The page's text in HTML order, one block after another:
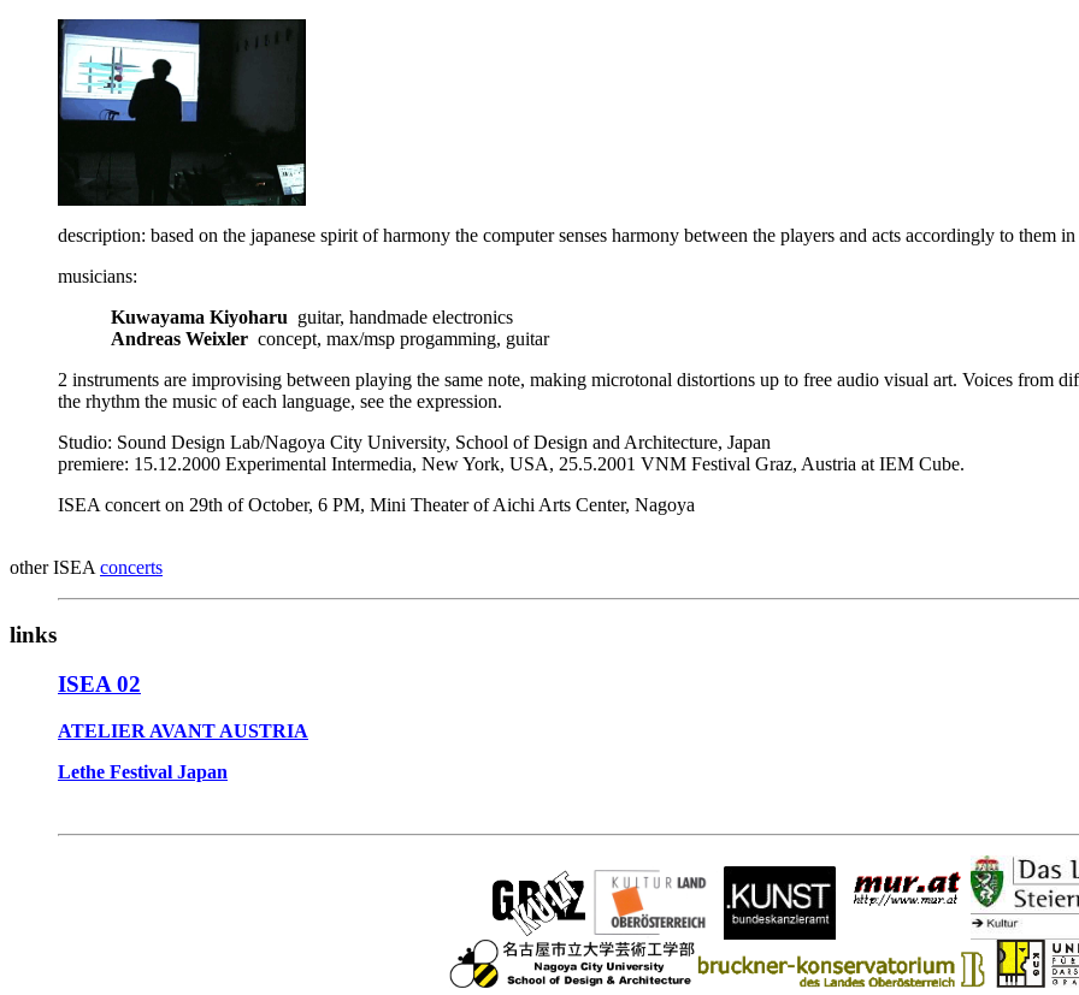
description: based on the japanese spirit of harmony the computer senses harmony between the players and acts accordingly to them
musicians:
Kuwayama Kiyoharu guitar, handmade electronics
Andreas Weixler concept, max/msp progamming, guitar
2 instruments are improvising between playing the same note, making microtonal distortions up to free audio visual art. Voices from
the rhythm the music of each language, see the expression.
Studio: Sound Design Lab/Nagoya City University, School of Design and Architecture, Japan
premiere: 15.12.2000 Experimental Intermedia, New York, USA, 25.5.2001 VNM Festival Graz, Austria at IEM Cube.
ISEA concert on 29th of October, 6 PM, Mini Theater of Aichi Arts Center, Nagoya
other ISEA concerts
links
ISEA 02
ATELIER AVANT AUSTRIA
Lethe Festival Japan